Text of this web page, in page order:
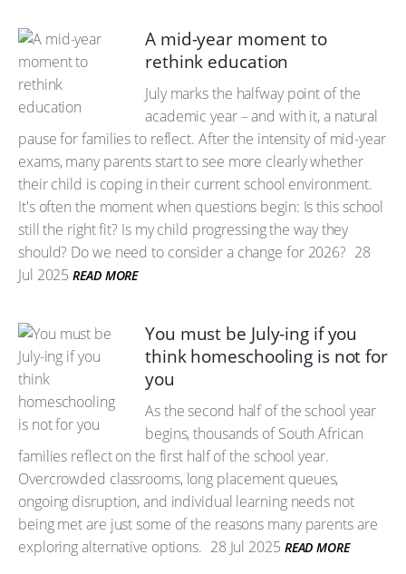
A mid-year moment to
rethink education
July marks the halfway point of the
academic year – and with it, a natural
pause for families to reflect. After the intensity of mid-year
exams, many parents start to see more clearly whether
their child is coping in their current school environment.
It's often the moment when questions begin: Is this school
still the right fit? Is my child progressing the way they
should? Do we need to consider a change for 2026? 28
Jul 2025 READ MORE
You must be July-ing if you
think homeschooling is not for
you
As the second half of the school year
begins, thousands of South African
families reflect on the first half of the school year.
Overcrowded classrooms, long placement queues,
ongoing disruption, and individual learning needs not
being met are just some of the reasons many parents are
exploring alternative options. 28 Jul 2025 READ MORE